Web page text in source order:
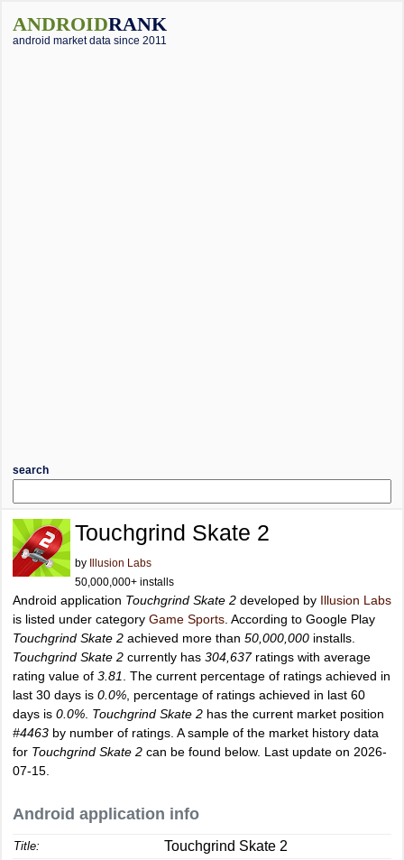
ANDROIDRANK
android market data since 2011
search
Touchgrind Skate 2
by
Illusion Labs
50,000,000+ installs
Android application Touchgrind Skate 2 developed by Illusion Labs
is listed under category Game Sports . According to Google Play
Touchgrind Skate 2 achieved more than 50,000,000 installs.
Touchgrind Skate 2 currently has 304,637ratings with average
rating value of 3.81
. The current percentage of ratings achieved in
last 30 days is 0.0% , percentage of ratings achieved in last 60
days is 0.0% Touchgrind Skate 2 has the current market position
#4463 by number of ratings. A sample of the market history data
for Touchgrind Skate 2 can be found below. Last update on 2026-
07-15.
Android application info
Title: Touchgrind Skate 2